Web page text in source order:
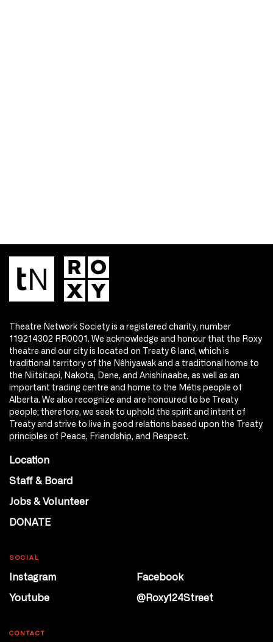
Theatre Network Society is a registered charity, number
119214302 RR0001. We acknowledge and honour that the Roxy
theatre and our city is located on Treaty 6 land, which is
traditional territory of the Nêhiyawak and a traditional home to
the Niitsitapi, Nakota, Dene, and Anishinaabe, as well as an
important trading centre and home to the Métis people of
Alberta. We also recognize and are honoured to be Treaty
people; therefore, we seek to uphold the spirit and intent of
Treaty and strive to live in good relations based upon the Treaty
principles of Peace, Friendship, and Respect.
Location
Staff & Board
Jobs & Volunteer
DONATE
SOCIAL
Instagram
Facebook
Youtube
@Roxy124Street
CONTACT